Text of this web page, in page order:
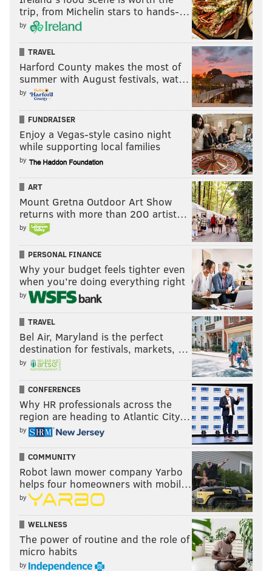
Like us on Facebook:PhillyVoice Sports
PhillyVoice Staff
mosher@phillyvoice.com
READ MORE PHILLIES MLB PHILADELPHIA DEREK HILL
MLB POWER RANKINGS KYLE SCHWARBER BRANDON MARSH
trip, from Michelin stars to hands-…
by
TRAVEL
Harford County makes the most of
summer with August festivals, wat…
by
FUNDRAISER
Enjoy a Vegas-style casino night
while supporting local families
by
ART
Mount Gretna Outdoor Art Show
returns with more than 200 artist…
by
PERSONAL FINANCE
Why your budget feels tighter even
when you’re doing everything right
by
TRAVEL
Bel Air, Maryland is the perfect
destination for festivals, markets, …
by
CONFERENCES
Why HR professionals across the
region are heading to Atlantic City…
by
COMMUNITY
Robot lawn mower company Yarbo
helps four homeowners with mobil…
by
WELLNESS
The power of routine and the role of
micro habits
by